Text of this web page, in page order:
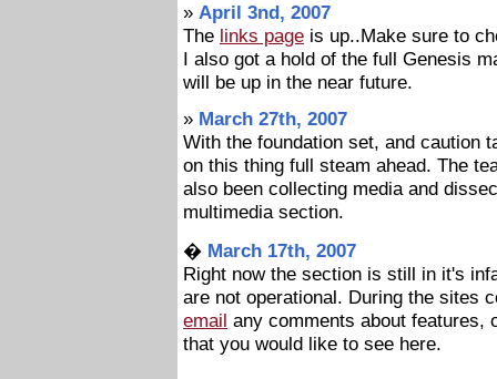
» April 3nd, 2007
The links page is up..Make sure to
I also got a hold of the full Genesis
will be up in the near future.
» March 27th, 2007
With the foundation set, and caution
on this thing full steam ahead. The
also been collecting media and
multimedia section.
� March 17th, 2007
Right now the section is still in it's
are not operational. During the sites
email any comments about features,
that you would like to see here.